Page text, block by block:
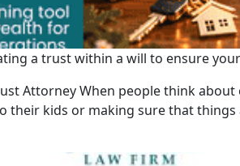
a trust within a will to ensure
Attorney When people think
kids or making sure that